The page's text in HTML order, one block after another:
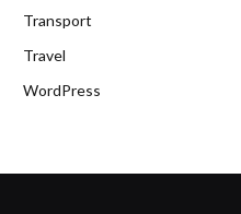
Transport
Travel
WordPress